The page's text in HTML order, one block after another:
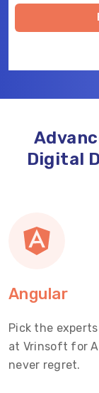
Digital
Angular
Pick the
at Vrinsoft for
never regret.